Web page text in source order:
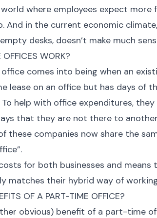
where employees expect more
And in the current economic
desks, doesn’t make much
WORK?
comes into being when an
lease on an office but has days of
help with office expenditures,
that they are not there to
these companies now share the
for both businesses and means
matches their hybrid way of
OF A PART-TIME OFFICE?
obvious) benefit of a part-time